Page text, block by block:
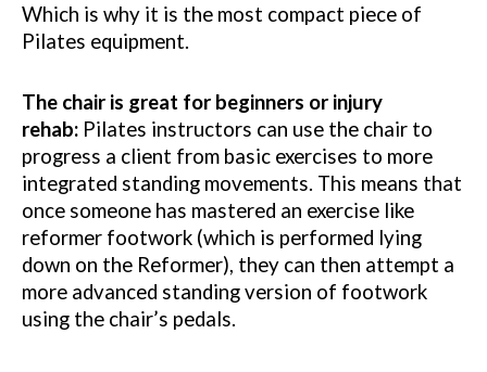
Which is why it is the most compact piece of
Pilates equipment.
The chair is great for beginners or injury
rehab: Pilates instructors can use the chair to
progress a client from basic exercises to more
integrated standing movements. This means that
once someone has mastered an exercise like
reformer footwork (which is performed lying
down on the Reformer), they can then attempt a
more advanced standing version of footwork
using the chair’s pedals.